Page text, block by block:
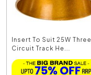
Insert To Suit 25W Three
Circuit Track He...